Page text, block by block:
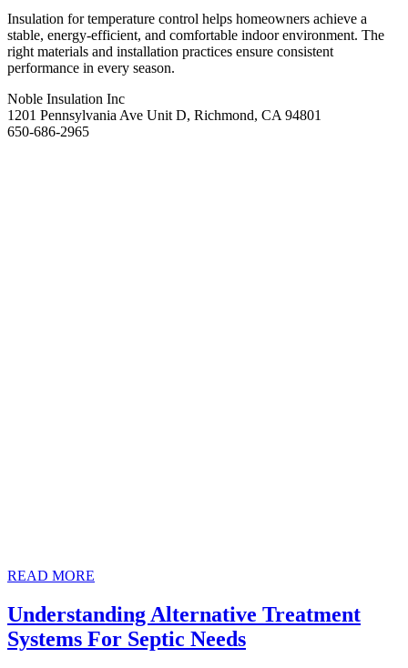
Insulation for temperature control helps homeowners achieve a
stable, energy-efficient, and comfortable indoor environment. The
right materials and installation practices ensure consistent
performance in every season.
Noble Insulation Inc
1201 Pennsylvania Ave Unit D, Richmond, CA 94801
650-686-2965
READ MORE
Understanding Alternative Treatment
Systems For Septic NeedsUnderstanding